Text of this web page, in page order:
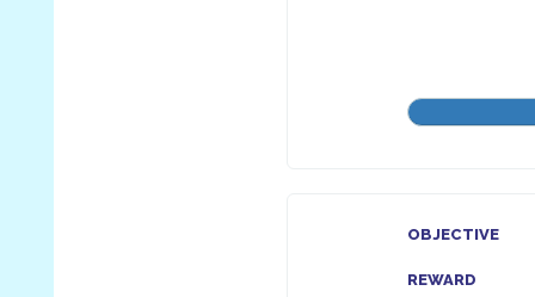
OBJECTIVE
REWARD